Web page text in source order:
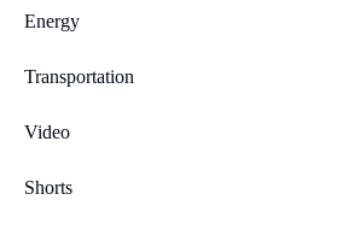
Energy
Transportation
Video
Shorts